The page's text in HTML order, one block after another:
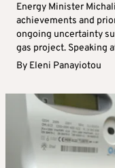
Energy Minister
achievements and
ongoing uncertainty
gas project. Speaking
By Eleni Panayiotou